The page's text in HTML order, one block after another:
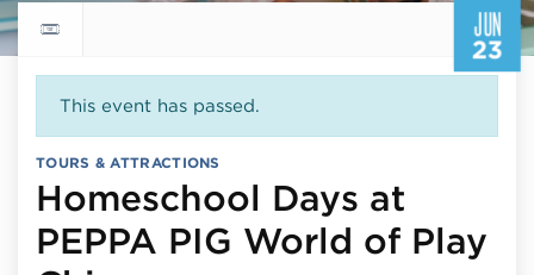
JUN
23
Return to events calendar
This event has passed.
TOURS & ATTRACTIONS
Homeschool Days at
PEPPA PIG World of Play